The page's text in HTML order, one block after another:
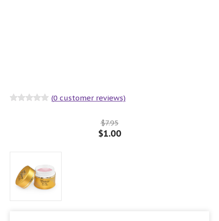
(0 customer reviews)
$7.95
$1.00